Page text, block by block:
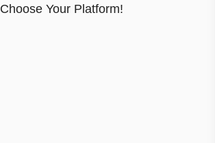
Choose Your Platform!